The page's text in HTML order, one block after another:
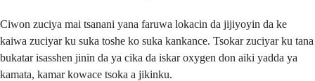
Ciwon zuciya mai tsanani yana faruwa lokacin da jijiyoyin da ke
kaiwa zuciyar ku suka toshe ko suka kankance. Tsokar zuciyar ku tana
bukatar isasshen jinin da ya cika da iskar oxygen don aiki yadda ya
kamata, kamar kowace tsoka a jikinku.